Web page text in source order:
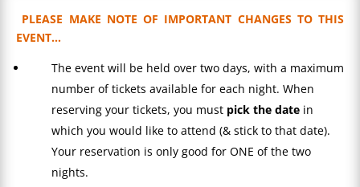
PLEASE MAKE NOTE OF IMPORTANT CHANGES TO THIS
EVENT…
The event will be held over two days, with a maximum
number of tickets available for each night. When
reserving your tickets, you must pick the date in
which you would like to attend (& stick to that date).
Your reservation is only good for ONE of the two
nights.